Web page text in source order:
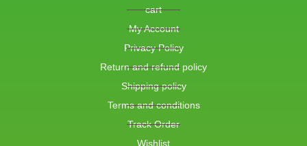
cart
My Account
Privacy Policy
Return and refund policy
Shipping policy
Terms and conditions
Track Order
Wishlist